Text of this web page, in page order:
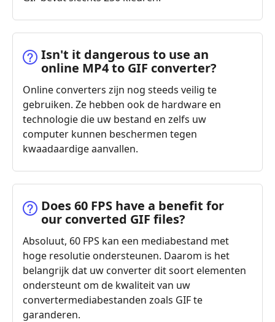
Isn't it dangerous to use an
online MP4 to GIF converter?
Online converters zijn nog steeds veilig te
gebruiken. Ze hebben ook de hardware en
technologie die uw bestand en zelfs uw
computer kunnen beschermen tegen
kwaadaardige aanvallen.
Does 60 FPS have a benefit for
our converted GIF files?
Absoluut, 60 FPS kan een mediabestand met
hoge resolutie ondersteunen. Daarom is het
belangrijk dat uw converter dit soort elementen
ondersteunt om de kwaliteit van uw
convertermediabestanden zoals GIF te
garanderen.